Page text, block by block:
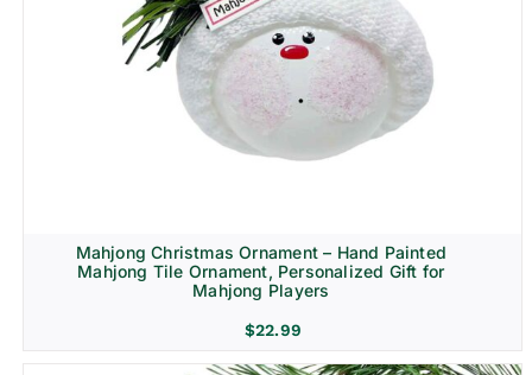
Mahjong Christmas Ornament – Hand Painted
Mahjong Tile Ornament, Personalized Gift for
Mahjong Players
$22.99